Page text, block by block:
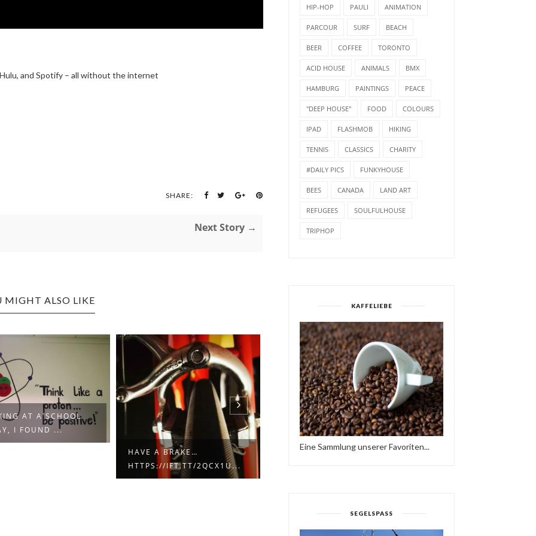
and Spotify – all without the internet
SHARE:
Next Story →
MIGHT ALSO LIKE
AT A SCHOOL
I FOUND ...
HAVE A BRAKE…
HTTPS://IFT.TT/2QCX1U...
SUNDAY LOVE - HAVE A
SATURDAY :-)
HIP-HOP PAULI ANIMATION
PARCOUR SURF BEACH
BEER COFFEE TORONTO
ACID HOUSE ANIMALS BMX
HAMBURG PAINTINGS PEACE
"DEEP HOUSE" FOOD COLOURS
IPAD FLASHMOB HIKING
TENNIS CLASSICS CHARITY
#DAILY PICS FUNKYHOUSE
BEES CANADA LAND ART
REFUGEES SOULFULHOUSE
TRIPHOP
KAFFELIEBE
Eine Sammlung unserer Favoriten...
SEGELSPASS